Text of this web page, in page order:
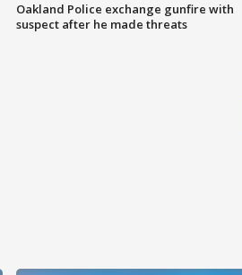
Oakland Police exchange gunfire with
suspect after he made threats